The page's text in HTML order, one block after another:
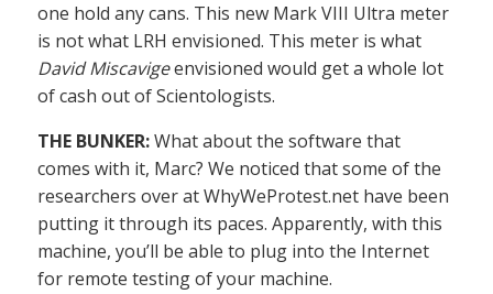
one hold any cans. This new Mark VIII Ultra meter
is not what LRH envisioned. This meter is what
David Miscavigeenvisioned would get a whole lot
of cash out of Scientologists.
THE BUNKER:What about the software that
comes with it, Marc? We noticed that some of the
researchers over at WhyWeProtest.net have been
putting it through its paces. Apparently, with this
machine, you’ll be able to plug into the Internet
for remote testing of your machine.